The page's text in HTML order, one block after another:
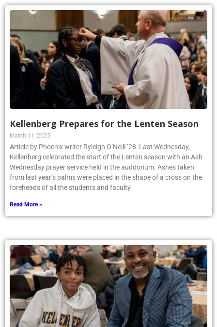
Kellenberg Prepares for the Lenten Season
March 11, 2025
Article by Phoenix writer Ryleigh O’Neill ’28: Last Wednesday,
Kellenberg celebrated the start of the Lenten season with an Ash
Wednesday prayer service held in the auditorium. Ashes taken
from last year’s palms were placed in the shape of a cross on the
foreheads of all the students and faculty
Read More »